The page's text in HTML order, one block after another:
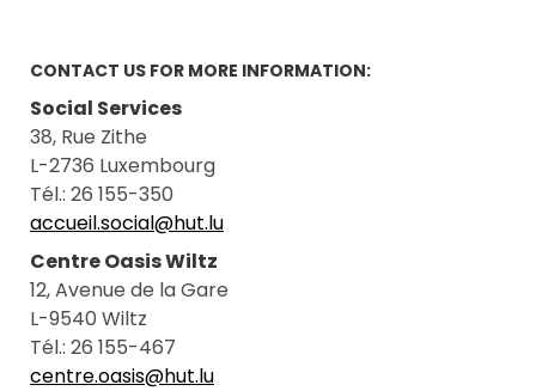
CONTACT US FOR MORE INFORMATION:
Social Services
38, Rue Zithe
L-2736 Luxembourg
Tél.: 26 155-350
accueil.social@hut.lu
Centre Oasis Wiltz
12, Avenue de la Gare
L-9540 Wiltz
Tél.: 26 155-467
centre.oasis@hut.lu